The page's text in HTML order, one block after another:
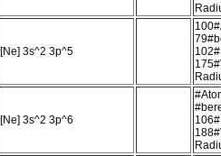
[Ne] 3s^2 3p^5
[Ne] 3s^2 3p^6